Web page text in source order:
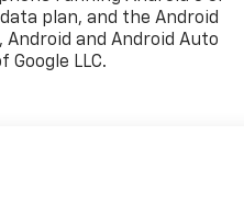
plan, and the Android
Android and Android Auto
Google LLC.